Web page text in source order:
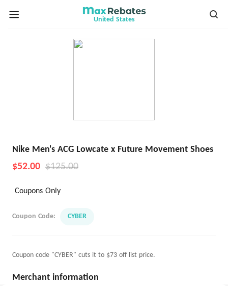
United States
Nike Men's ACG Lowcate x Future Movement Shoes
$52.00 $125.00
Coupons Only
Coupon Code: CYBER
Coupon code "CYBER" cuts it to $73 off list price.
Merchant information